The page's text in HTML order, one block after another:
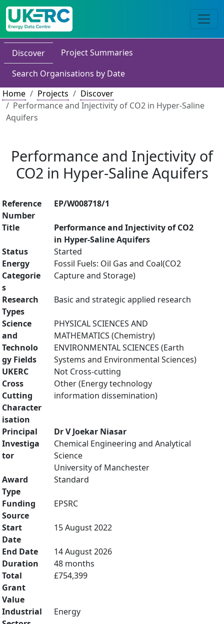
Discover
Project Summaries
Search Organisations by Date
Home
Projects
Discover
Performance and Injectivity of CO2 in Hyper-Saline
Aquifers
Performance and Injectivity of
CO2 in Hyper-Saline Aquifers
Reference
Number
EP/W008718/1
Title
Performance and Injectivity of CO2
in Hyper-Saline Aquifers
Status
Started
Energy
Categorie
s
Fossil Fuels: Oil Gas and Coal(CO2
Capture and Storage)
Research
Types
Basic and strategic applied research
Science
and
Technolo
gy Fields
PHYSICAL SCIENCES AND
MATHEMATICS (Chemistry)
ENVIRONMENTAL SCIENCES (Earth
Systems and Environmental Sciences)
UKERC
Cross
Cutting
Character
isation
Not Cross-cutting
Other (Energy technology
information dissemination)
Principal
Investiga
tor
Dr V Joekar Niasar
Chemical Engineering and Analytical
Science
University of Manchester
Award
Type
Standard
Funding
Source
EPSRC
Start
Date
15 August 2022
End Date
14 August 2026
Duration
48 months
Total
Grant
Value
£754,399
Industrial
Energy